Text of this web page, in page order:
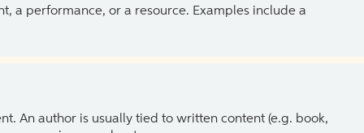
a performance, or a resource. Examples include a
An author is usually tied to written content (e.g. book,